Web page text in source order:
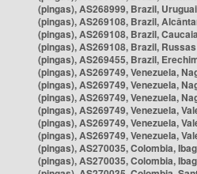
(pingas), AS268999, Brazil,
(pingas), AS269108, Brazil,
(pingas), AS269108, Brazil, Caucaia
(pingas), AS269108, Brazil, Russas
(pingas), AS269455, Brazil,
(pingas), AS269749, Venezuela,
(pingas), AS269749, Venezuela,
(pingas), AS269749, Venezuela,
(pingas), AS269749, Venezuela,
(pingas), AS269749, Venezuela,
(pingas), AS269749, Venezuela,
(pingas), AS270035, Colombia,
(pingas), AS270035, Colombia,